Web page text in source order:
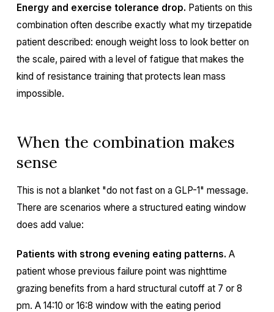
Energy and exercise tolerance drop. Patients on this
combination often describe exactly what my tirzepatide
patient described: enough weight loss to look better on
the scale, paired with a level of fatigue that makes the
kind of resistance training that protects lean mass
impossible.
When the combination makes
sense
This is not a blanket "do not fast on a GLP-1" message.
There are scenarios where a structured eating window
does add value:
Patients with strong evening eating patterns. A
patient whose previous failure point was nighttime
grazing benefits from a hard structural cutoff at 7 or 8
pm. A 14:10 or 16:8 window with the eating period